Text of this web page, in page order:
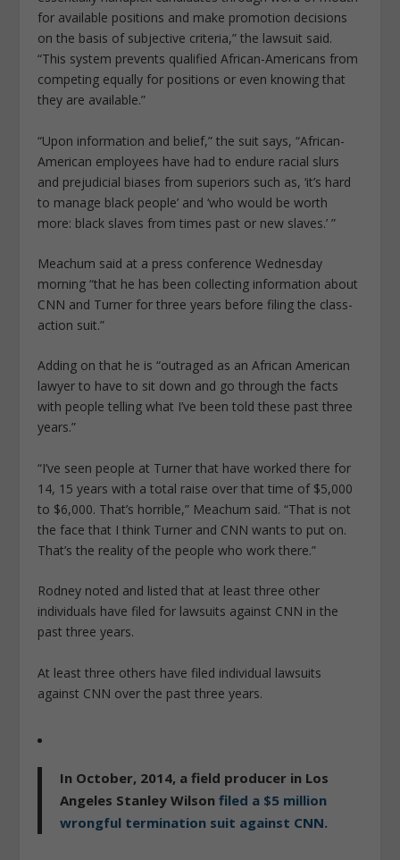
for available positions and make promotion decisions
on the basis of subjective criteria,” the lawsuit said.
“This system prevents qualified African-Americans from
competing equally for positions or even knowing that
they are available.”
“Upon information and belief,” the suit says, “African-
American employees have had to endure racial slurs
and prejudicial biases from superiors such as, ‘it’s hard
to manage black people’ and ‘who would be worth
more: black slaves from times past or new slaves.’ ”
Meachum said at a press conference Wednesday
morning “that he has been collecting information about
CNN and Turner for three years before filing the class-
action suit.”
Adding on that he is “outraged as an African American
lawyer to have to sit down and go through the facts
with people telling what I’ve been told these past three
years.”
“I’ve seen people at Turner that have worked there for
14, 15 years with a total raise over that time of $5,000
to $6,000. That’s horrible,” Meachum said. “That is not
the face that I think Turner and CNN wants to put on.
That’s the reality of the people who work there.”
Rodney noted and listed that at least three other
individuals have filed for lawsuits against CNN in the
past three years.
At least three others have filed individual lawsuits
against CNN over the past three years.
In October, 2014, a field producer in Los
Angeles Stanley Wilsonfiled a $5 million
wrongful termination suit against CNN.